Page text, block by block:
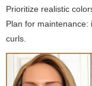
Prioritize realistic
Plan for
curls.